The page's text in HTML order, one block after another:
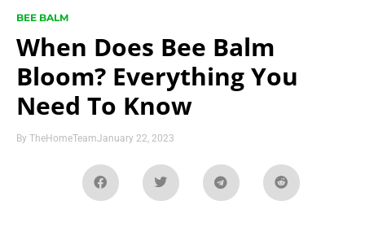
BEE BALM
When Does Bee Balm
Bloom? Everything You
Need To Know
By TheHomeTeamJanuary 22, 2023